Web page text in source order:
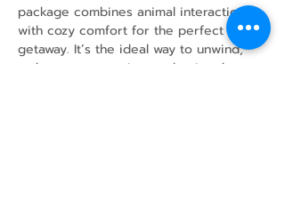
package combines animal interaction
with cozy comfort for the perfect
getaway. It’s the ideal way to unwind,
make new memories, and enjoy the